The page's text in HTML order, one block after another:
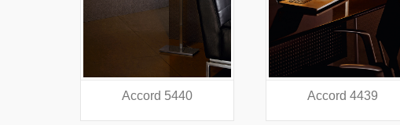
Accord 5440 Accord 4439